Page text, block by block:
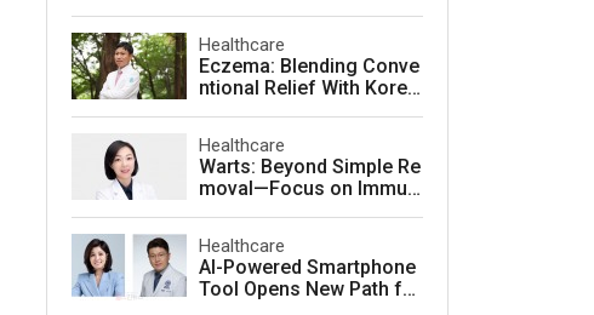
Healthcare
Eczema: Blending Conve
ntional Relief With Korea
Healthcare
Warts: Beyond Simple Re
moval—Focus on Immuni
Healthcare
AI-Powered Smartphone
Tool Opens New Path for